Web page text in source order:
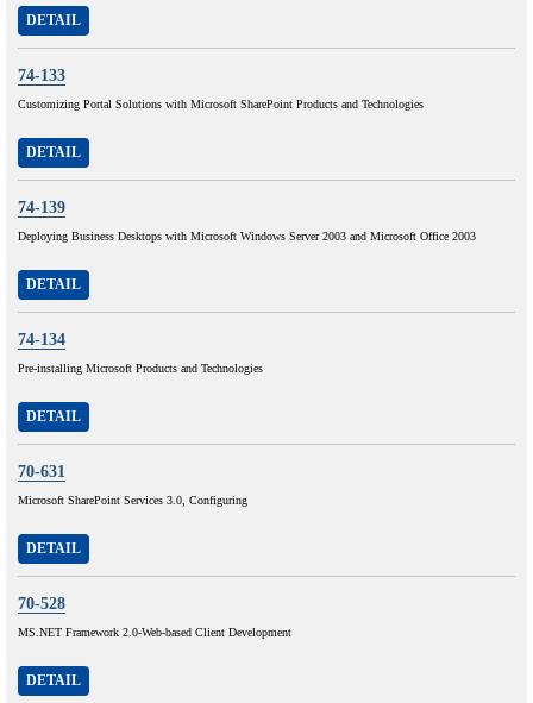
DETAIL
74-133
Customizing Portal Solutions with Microsoft SharePoint Products and Technologies
DETAIL
74-139
Deploying Business Desktops with Microsoft Windows Server 2003 and Microsoft Office 2003
DETAIL
74-134
Pre-installing Microsoft Products and Technologies
DETAIL
70-631
Microsoft SharePoint Services 3.0, Configuring
DETAIL
70-528
MS.NET Framework 2.0-Web-based Client Development
DETAIL